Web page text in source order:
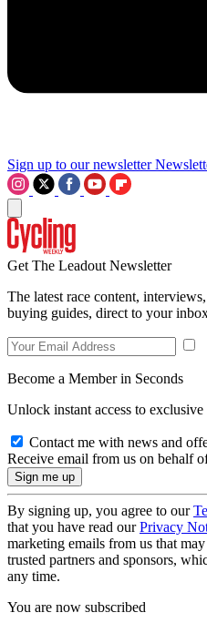
Sign up to our newsletter
Get The Leadout Newsletter
The latest race content,
buying guides, direct to your
Become a Member in Seconds
Unlock instant access to exclusive
Contact me with news and
Receive email from us on behalf
By signing up, you agree to our
that you have read ourPrivacy
marketing emails from us that
trusted partners and sponsors,
any time.
You are now subscribed